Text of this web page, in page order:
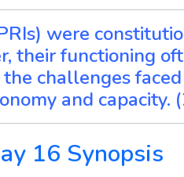
were
their functioning
challenges
and capacity.
16 Synopsis